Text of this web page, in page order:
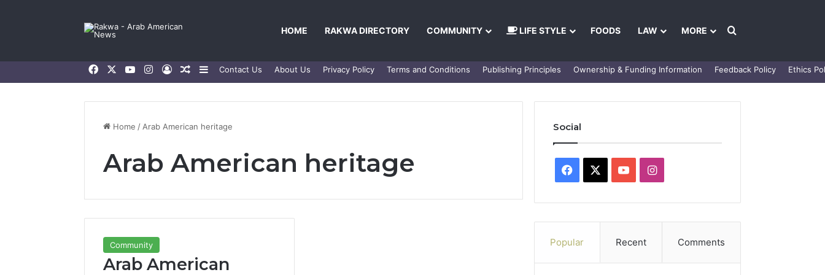
HOME RAKWA DIRECTORY COMMUNITY LIFE STYLE FOODS LAW MORE Search for
FacebookYouTubeInstagram
Log InRandom Article
Sidebar
Contact Us About Us Privacy Policy Terms and Conditions Publishing Principles Ownership & Funding Information Feedback Policy Ethics
Home / Arab American heritage
Arab American heritage
Community
Arab American
Social
Facebook YouTubeInstagram
Popular Recent Comments